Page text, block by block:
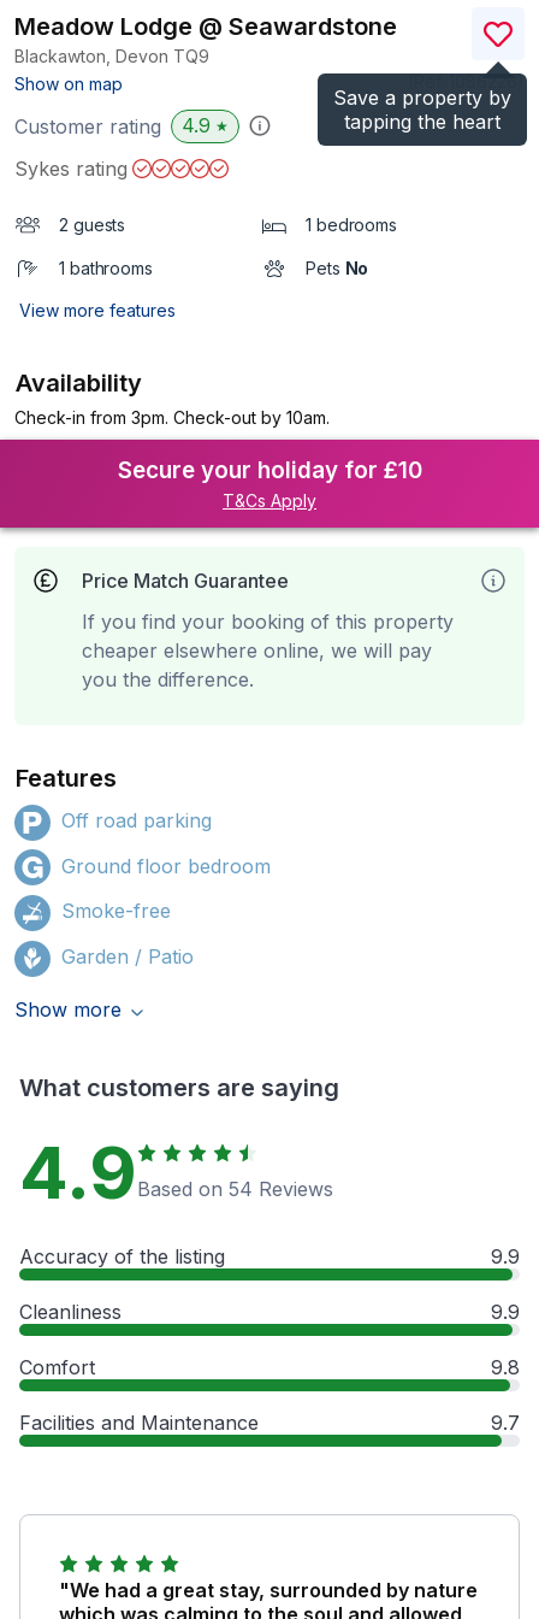
Save a property by
tapping the heart
Meadow Lodge @ Seawardstone
Blackawton, Devon TQ9
Show on map
)
Customer rating 4.9 ★
Sykes rating
2 guests 1 bedrooms
1 bathrooms Pets No
View more features
Availability
Check-in from 3pm. Check-out by 10am.
Secure your holiday for £10
T&Cs Apply
Price Match Guarantee
If you find your booking of this property
cheaper elsewhere online, we will pay
you the difference.
Features
Off road parking
Ground floor bedroom
Smoke-free
Garden / Patio
Show more
What customers are saying
4.9 Based on 54 Reviews
Accuracy of the listing 9.9
Cleanliness 9.9
Comfort 9.8
Facilities and Maintenance 9.7
"We had a great stay, surrounded by nature
which was calming to the soul and allowed